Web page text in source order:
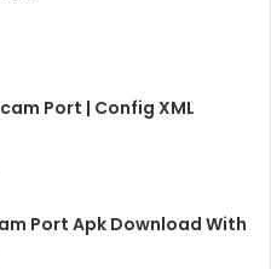
Port | Config XML
Port Apk Download With